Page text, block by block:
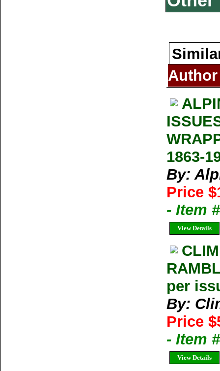
Author
1863-
By:
Price
- Item
View Details
per
By:
Price
- Item
View Details